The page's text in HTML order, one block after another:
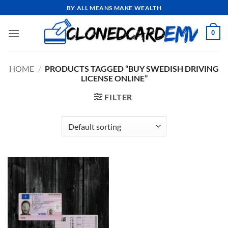
to
content
BY ALL MEANS MAKE WEALTH
0
HOME / PRODUCTS TAGGED “BUY SWEDISH DRIVING
LICENSE ONLINE”
FILTER